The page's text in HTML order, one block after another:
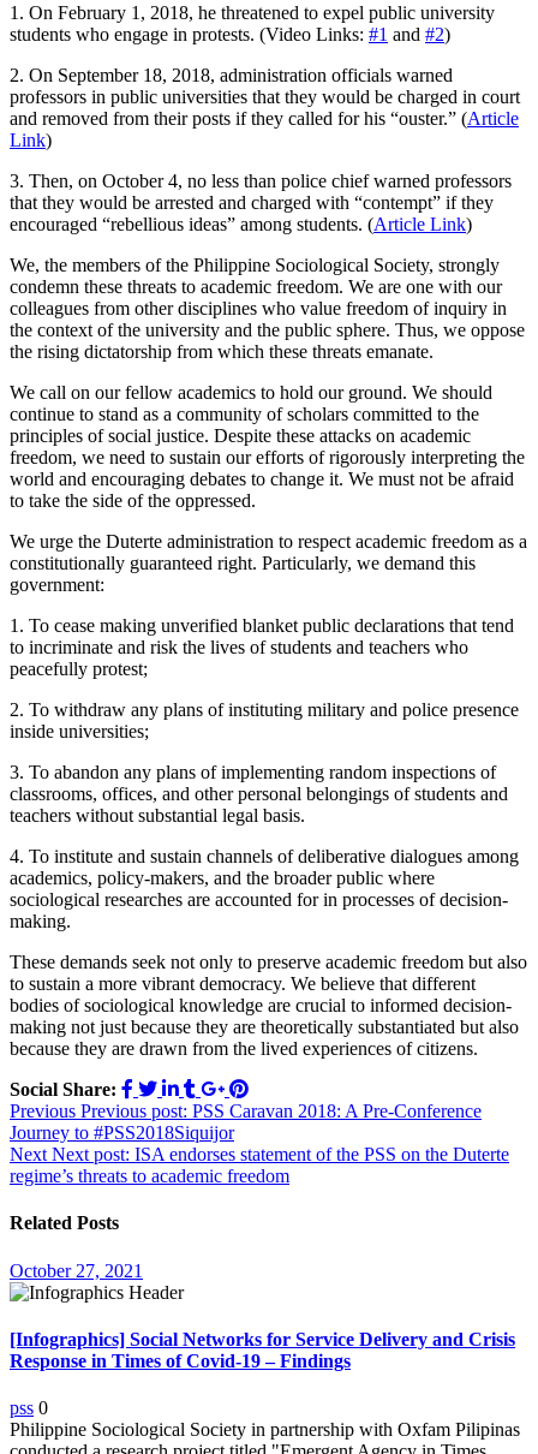
1. On February 1, 2018, he threatened to expel public university
students who engage in protests. (Video Links: #1 and #2)
2. On September 18, 2018, administration officials warned
professors in public universities that they would be charged in court
and removed from their posts if they called for his “ouster.” (Article
Link)
3. Then, on October 4, no less than police chief warned professors
that they would be arrested and charged with “contempt” if they
encouraged “rebellious ideas” among students. (Article Link)
We, the members of the Philippine Sociological Society, strongly
condemn these threats to academic freedom. We are one with our
colleagues from other disciplines who value freedom of inquiry in
the context of the university and the public sphere. Thus, we oppose
the rising dictatorship from which these threats emanate.
We call on our fellow academics to hold our ground. We should
continue to stand as a community of scholars committed to the
principles of social justice. Despite these attacks on academic
freedom, we need to sustain our efforts of rigorously interpreting the
world and encouraging debates to change it. We must not be afraid
to take the side of the oppressed.
We urge the Duterte administration to respect academic freedom as a
constitutionally guaranteed right. Particularly, we demand this
government:
1. To cease making unverified blanket public declarations that tend
to incriminate and risk the lives of students and teachers who
peacefully protest;
2. To withdraw any plans of instituting military and police presence
inside universities;
3. To abandon any plans of implementing random inspections of
classrooms, offices, and other personal belongings of students and
teachers without substantial legal basis.
4. To institute and sustain channels of deliberative dialogues among
academics, policy-makers, and the broader public where
sociological researches are accounted for in processes of decision-
making.
These demands seek not only to preserve academic freedom but also
to sustain a more vibrant democracy. We believe that different
bodies of sociological knowledge are crucial to informed decision-
making not just because they are theoretically substantiated but also
because they are drawn from the lived experiences of citizens.
Social Share:
Post
navigation
Previous Previous post: PSS Caravan 2018: A Pre-Conference
Journey to #PSS2018Siquijor
Next Next post: ISA endorses statement of the PSS on the Duterte
regime’s threats to academic freedom
Related Posts
October 27, 2021
[Infographics] Social Networks for Service Delivery and Crisis
Response in Times of Covid-19 – Findings
pss 0
Philippine Sociological Society in partnership with Oxfam Pilipinas